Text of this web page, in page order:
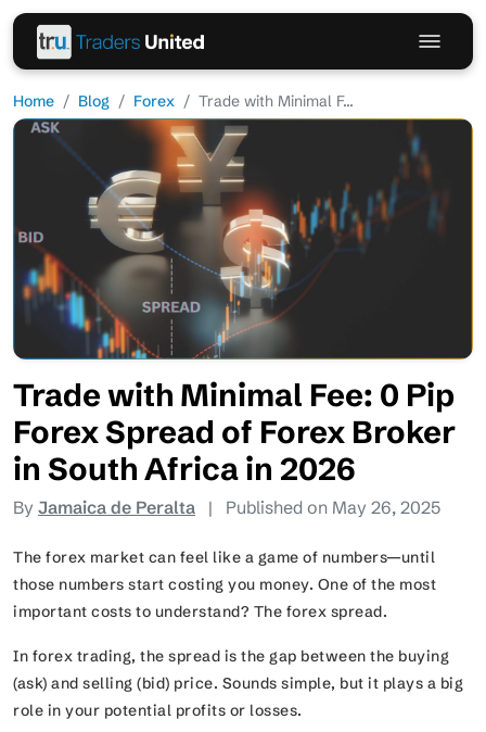
Home Blog Forex Trade with Minimal F...
Trade with Minimal Fee: 0 Pip
Forex Spread of Forex Broker
in South Africa in 2026
By Jamaica de Peralta | Published on May 26, 2025
The forex market can feel like a game of numbers—until
those numbers start costing you money. One of the most
important costs to understand? The forex spread.
In forex trading, the spread is the gap between the buying
(ask) and selling (bid) price. Sounds simple, but it plays a big
role in your potential profits or losses.